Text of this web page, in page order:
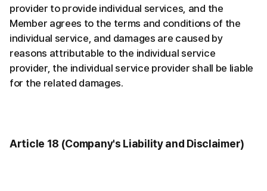
provider to provide individual services, and the
Member agrees to the terms and conditions of the
individual service, and damages are caused by
reasons attributable to the individual service
provider, the individual service provider shall be liable
for the related damages.
Article 18 (Company's Liability and Disclaimer)